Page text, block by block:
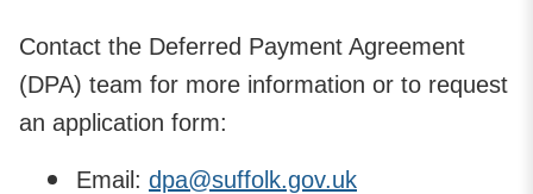
Contact the Deferred Payment Agreement
(DPA) team for more information or to request
an application form:
Email: dpa@suffolk.gov.uk